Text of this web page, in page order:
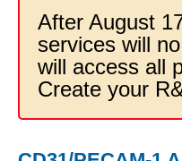
After August
services will
will access all
Create your